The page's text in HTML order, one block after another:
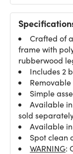
Crafted of
frame with
rubberwood
Includes 2
Simple
Available
sold
Available
Spot clean
WARNING: